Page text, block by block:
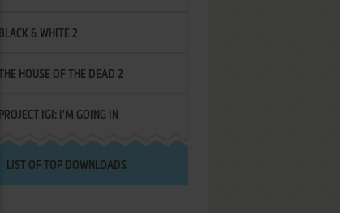
BLACK & WHITE 2
THE HOUSE OF THE DEAD 2
PROJECT IGI: I'M GOING IN
LIST OF TOP DOWNLOADS